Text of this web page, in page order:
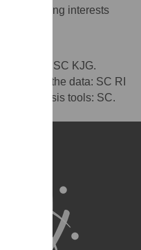
competing interests
SC KJG.
the data: SC RI
analysis tools: SC.